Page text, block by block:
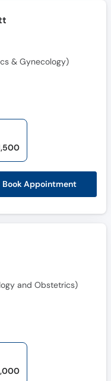
& Gynecology)
Book Appointment
and Obstetrics)